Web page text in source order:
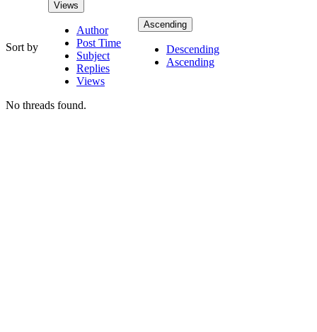
Sort by
Views
Author
Post Time
Subject
Replies
Views
Ascending
Descending
Ascending
No threads found.